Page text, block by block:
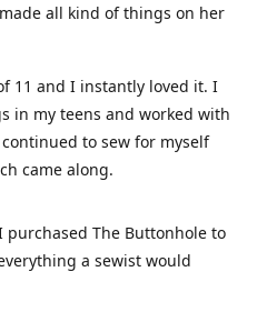
all kind of things on her
11 and I instantly loved it. I
in my teens and worked with
to sew for myself
came along.
purchased The Buttonhole to
a sewist would